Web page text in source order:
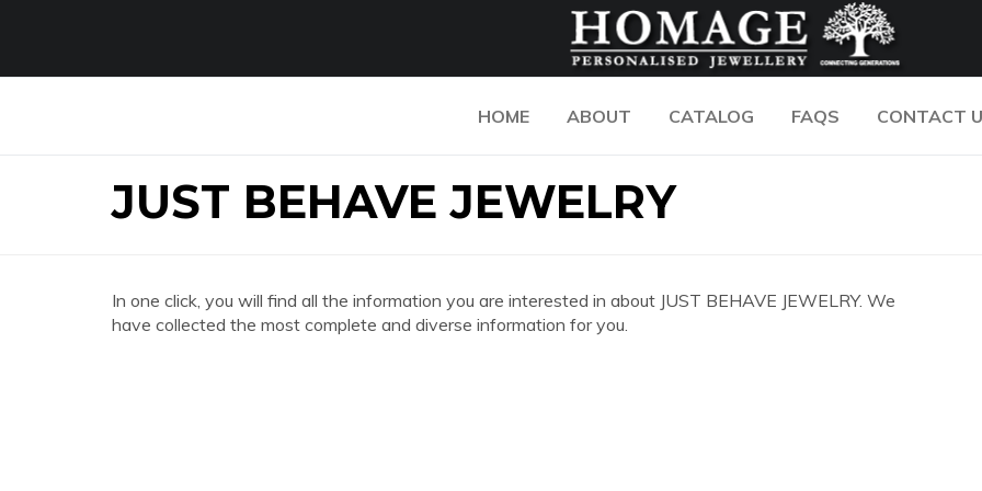
HOME ABOUT CATALOG FAQS CONTACT
JUST BEHAVE JEWELRY
In one click, you will find all the information you are interested in about JUST BEHAVE JEWELRY. We
have collected the most complete and diverse information for you.